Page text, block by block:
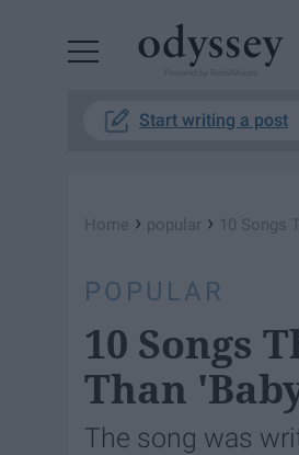
Start writing a post
Home › popular › 10 Songs
POPULAR
10 Songs
Than
The song was